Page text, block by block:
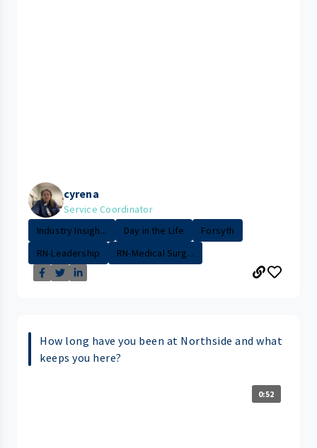
cyrena
Service Coordinator
Industry Insigh...
Day in the Life
Forsyth
RN-Leadership
RN-Medical Surg...
How long have you been at Northside and what
keeps you here?
0:52